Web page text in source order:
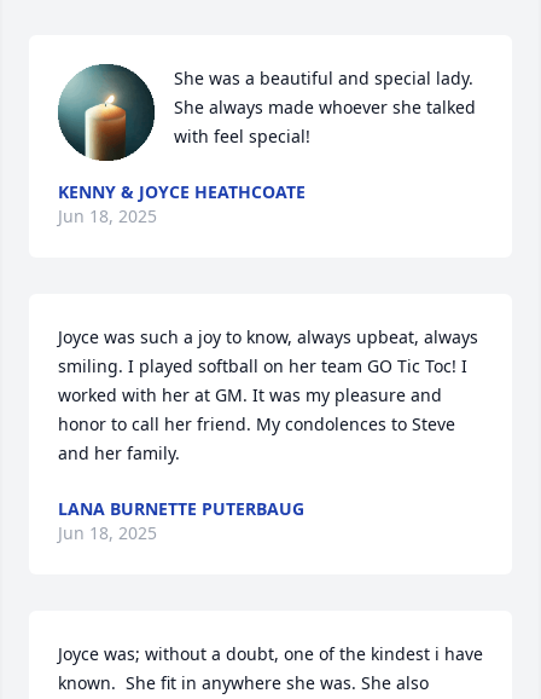
She was a beautiful and special lady.
She always made whoever she talked
with feel special!
KENNY & JOYCE HEATHCOATE
Jun 18, 2025
Joyce was such a joy to know, always upbeat, always
smiling. I played softball on her team GO Tic Toc! I
worked with her at GM. It was my pleasure and
honor to call her friend. My condolences to Steve
and her family.
LANA BURNETTE PUTERBAUG
Jun 18, 2025
Joyce was; without a doubt, one of the kindest i have
known.  She fit in anywhere she was. She also